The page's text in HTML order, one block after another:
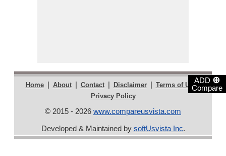
ADD ⊕
Compare
Home | About | Contact | Disclaimer | Terms of Use |
Privacy Policy
© 2015 - 2026 www.compareusvista.com
Developed & Maintained by softUsvista Inc.